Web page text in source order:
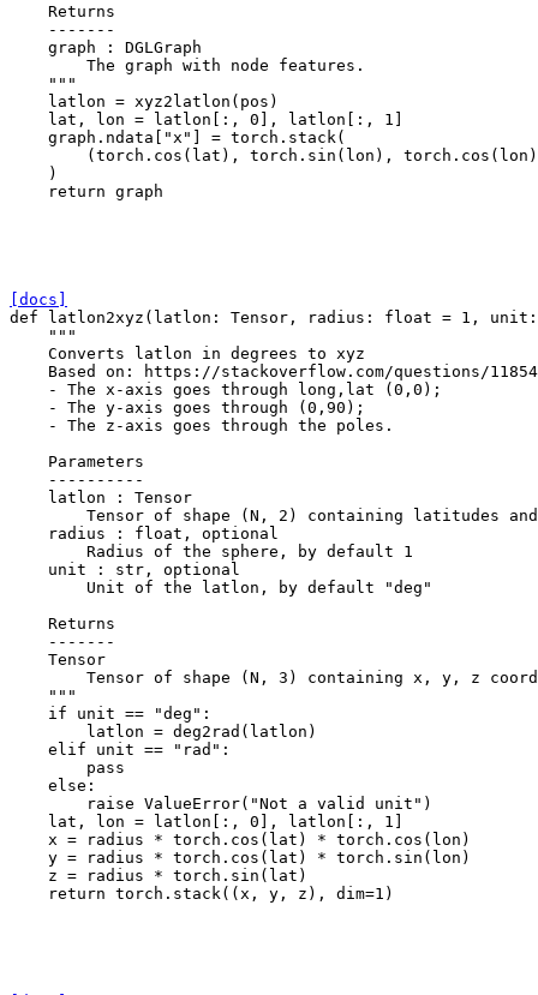
    Returns
    -------
    graph : DGLGraph
        The graph with node features.
    """
latlon = xyz2latlon ( pos )
lat , lon = latlon [:, 0 ], latlon [:, 1
graph . ndata "x" = torch . stack (
( torch . cos ( lat ), torch . sin ( lon ), torch . cos ( lon
)
return graph
[docs]
def
latlon2xyz ( latlon : Tensor , radius : float = 1 , unit :
"""
    Converts latlon in degrees to xyz
Based on: https://stackoverflow.com/questions/
    - The x-axis goes through long,lat (0,0);
    - The y-axis goes through (0,90);
    - The z-axis goes through the poles.
    Parameters
    ----------
    latlon : Tensor
Tensor of shape (N, 2) containing latitudes
    radius : float, optional
        Radius of the sphere, by default 1
    unit : str, optional
        Unit of the latlon, by default "deg"
    Returns
    -------
    Tensor
Tensor of shape (N, 3) containing x, y, z
    """
if
unit == "deg" :
latlon = deg2rad ( latlon )
elif
unit == "rad" :
pass
else :
raise ValueError( "Not a valid unit" )
lat , lon = latlon [:, 0 ], latlon [:, 1
x = radius * torch . cos ( lat ) * torch . cos ( lon )
y = radius * torch . cos ( lat ) * torch . sin ( lon )
z = radius * torch . sin ( lat )
return torch . stack (( x , y , z ), dim=1 )